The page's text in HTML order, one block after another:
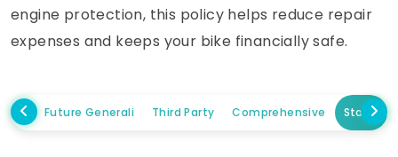
engine protection, this policy helps reduce repair
expenses and keeps your bike financially safe.
Future Generali Third Party Comprehensive